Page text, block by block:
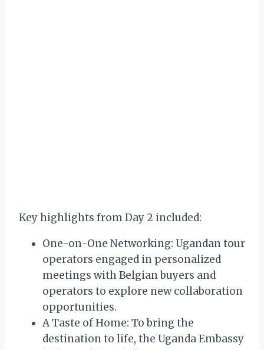
Key highlights from Day 2 included:
One-on-One Networking: Ugandan tour
operators engaged in personalized
meetings with Belgian buyers and
operators to explore new collaboration
opportunities.
A Taste of Home: To bring the
destination to life, the Uganda Embassy